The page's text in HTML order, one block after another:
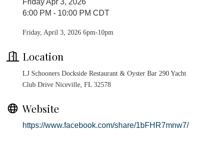
6:00 PM - 10:00 PM CDT
Friday, April 3, 2026 6pm-10pm
Location
LJ Schooners Dockside Restaurant & Oyster Bar 290 Yacht
Club Drive Niceville, FL 32578
Website
https://www.facebook.com/share/1bFHR7mnw7/